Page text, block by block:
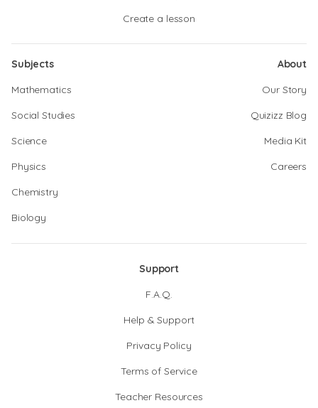
Create a lesson
Subjects
Mathematics
Social Studies
Science
Physics
Chemistry
Biology
About
Our Story
Quizizz Blog
Media Kit
Careers
Support
F.A.Q.
Help & Support
Privacy Policy
Terms of Service
Teacher Resources